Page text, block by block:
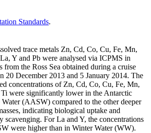
Standards.
trace metals Zn, Cd, Co, Cu, Fe, Mn,
Y and Pb were analysed via ICPMS in
from the Ross Sea obtained during a cruise
20 December 2013 and 5 January 2014. The
concentrations of Zn, Cd, Co, Cu, Fe, Mn,
were significantly lower in the Antarctic
Water (AASW) compared to the other deeper
indicating biological uptake and
scavenging. For La and Y, the concentrations
were higher than in Winter Water (WW).